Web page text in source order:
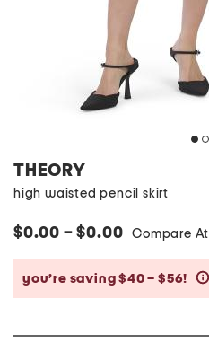
THEORY
high waisted pencil skirt
$0.00 – $0.00 Compare At
you’re saving $40 – $56!